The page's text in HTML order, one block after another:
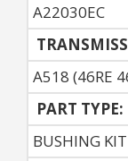
A22030EC
A518 (46RE
PART TYPE:
BUSHING KIT